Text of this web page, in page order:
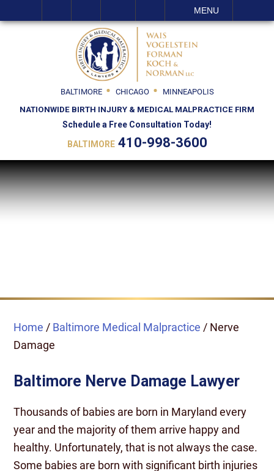
MENU
BALTIMORE CHICAGO
MINNEAPOLIS
NATIONWIDE BIRTH INJURY & MEDICAL MALPRACTICE FIRM
Schedule a Free Consultation Today!
BALTIMORE 410-998-3600
Home / Baltimore Medical Malpractice / Nerve
Damage
Baltimore Nerve Damage Lawyer
Thousands of babies are born in Maryland every
year and the majority of them arrive happy and
healthy. Unfortunately, that is not always the case.
Some babies are born with significant birth injuries